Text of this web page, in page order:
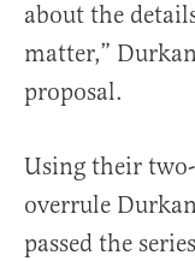
about the
matter,”
proposal.
Using their
overrule
passed the